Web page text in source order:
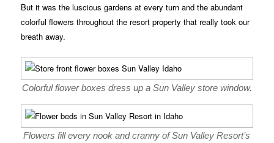
But it was the luscious gardens at every turn and the abundant
colorful flowers throughout the resort property that really took our
breath away.
Colorful flower boxes dress up a Sun Valley store window.
Flowers fill every nook and cranny of Sun Valley Resort’s